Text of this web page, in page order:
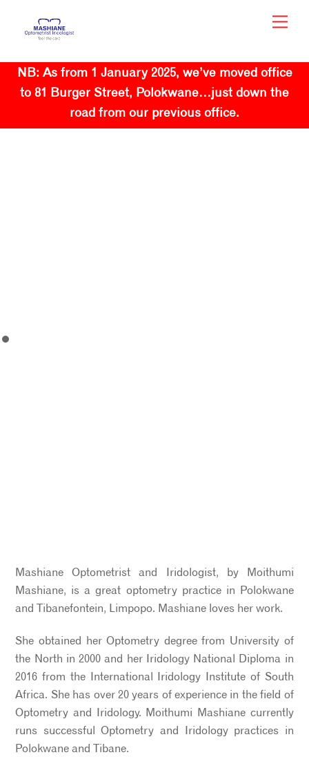
NB: As from 1 January 2025, we’ve moved office
to 81 Burger Street, Polokwane…just down the
road from our previous office.
Mashiane Optometrist and Iridologist, by Moithumi
Mashiane, is a great optometry practice in Polokwane
and Tibanefontein, Limpopo. Mashiane loves her work.
She obtained her Optometry degree from University of
the North in 2000 and her Iridology National Diploma in
2016 from the International Iridology Institute of South
Africa. She has over 20 years of experience in the field of
Optometry and Iridology. Moithumi Mashiane currently
runs successful Optometry and Iridology practices in
Polokwane and Tibane.